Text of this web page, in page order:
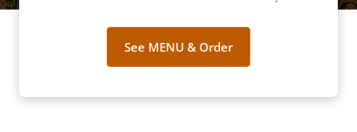
See MENU & Order